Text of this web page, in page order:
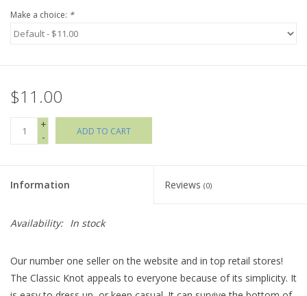
Holiday Collections
Brands
Make a choice: *
$11.00
+
-
ADD TO CART
Information Reviews (0)
Availability: In stock
Our number one seller on the website and in top retail stores!
The Classic Knot appeals to everyone because of its simplicity. It